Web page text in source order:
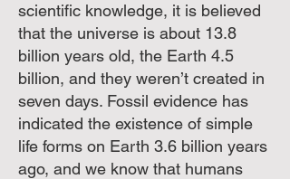
scientific knowledge, it is believed
that the universe is about 13.8
billion years old, the Earth 4.5
billion, and they weren’t created in
seven days. Fossil evidence has
indicated the existence of simple
life forms on Earth 3.6 billion years
ago, and we know that humans